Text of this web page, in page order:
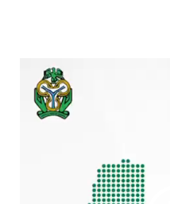
Video
Player